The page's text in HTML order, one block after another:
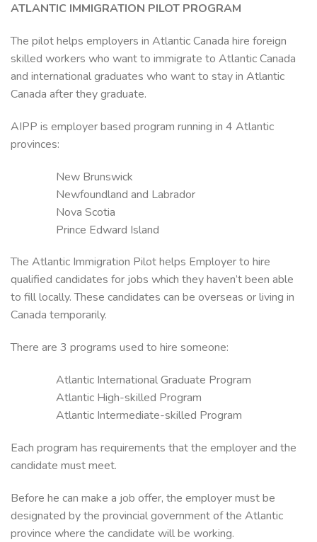
ATLANTIC IMMIGRATION PILOT PROGRAM
The pilot helps employers in Atlantic Canada hire foreign
skilled workers who want to immigrate to Atlantic Canada
and international graduates who want to stay in Atlantic
Canada after they graduate.
AIPP is employer based program running in 4 Atlantic
provinces:
New Brunswick
Newfoundland and Labrador
Nova Scotia
Prince Edward Island
The Atlantic Immigration Pilot helps Employer to hire
qualified candidates for jobs which they haven’t been able
to fill locally. These candidates can be overseas or living in
Canada temporarily.
There are 3 programs used to hire someone:
Atlantic International Graduate Program
Atlantic High-skilled Program
Atlantic Intermediate-skilled Program
Each program has requirements that the employer and the
candidate must meet.
Before he can make a job offer, the employer must be
designated by the provincial government of the Atlantic
province where the candidate will be working.